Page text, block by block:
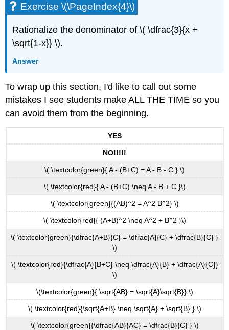
Exercise \(\PageIndex{4}\)
Rationalize the denominator of \( \dfrac{3}{x +
\sqrt{1-x}} \).
Answer
To wrap up this section, I'd like to call out some
mistakes I see students make ALL THE TIME so you
can avoid them from the beginning.
YES
NO!!!!!
\( \textcolor{green}{ A - (B+C) = A - B - C } \)
\( \textcolor{red}{ A - (B+C) \neq A - B + C }\)
\( \textcolor{green}{(AB)^2 = A^2 B^2} \)
\( \textcolor{red}{ (A+B)^2 \neq A^2 + B^2 }\)
\( \textcolor{green}{\dfrac{A+B}{C} = \dfrac{A}{C} + \dfrac{B}{C} }
\)
\( \textcolor{red}{\dfrac{A}{B+C} \neq \dfrac{A}{B} + \dfrac{A}{C}}
\)
\(\textcolor{green}{ \sqrt{AB} = \sqrt{A}\sqrt{B}} \)
\( \textcolor{red}{\sqrt{A+B} \neq \sqrt{A} + \sqrt{B} } \)
\( \textcolor{green}{\dfrac{AB}{AC} = \dfrac{B}{C} } \)